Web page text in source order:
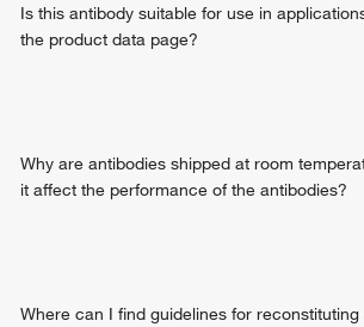
Is this antibody suitable for use in
the product data page?
Why are antibodies shipped at room
it affect the performance of the antibodies?
Where can I find guidelines for reconstituting